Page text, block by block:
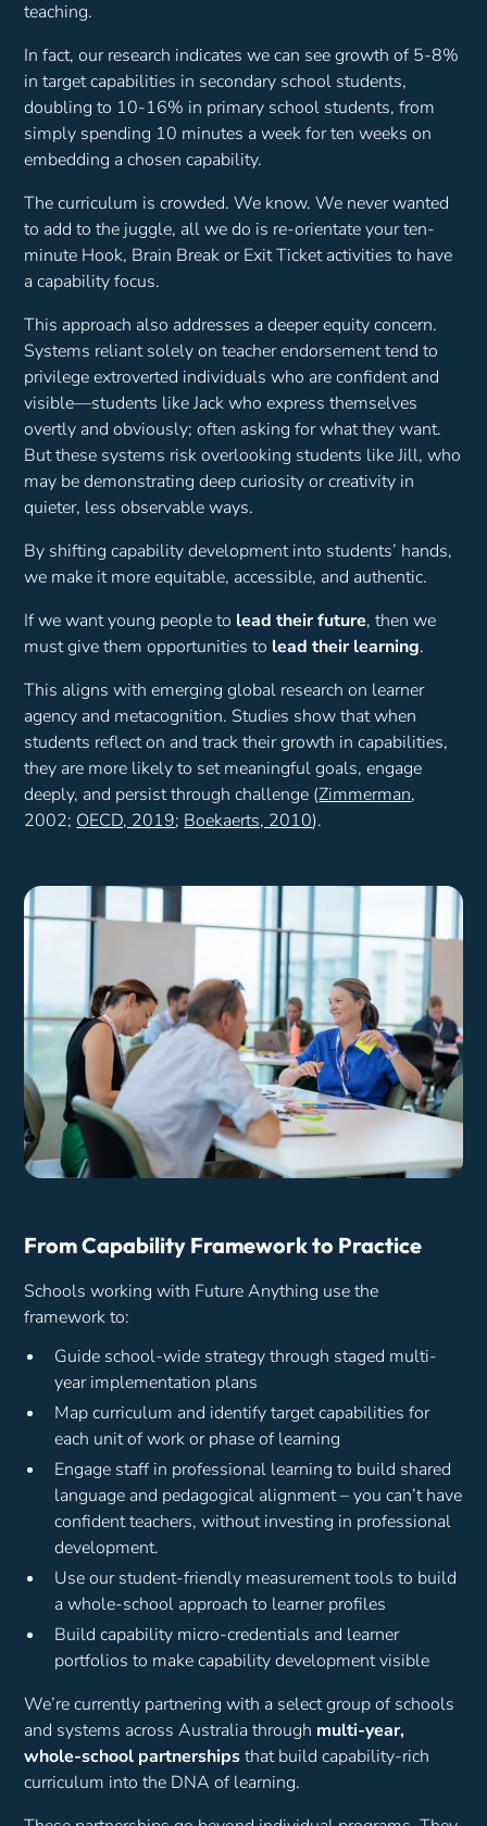
teaching.
In fact, our research indicates we can see growth of 5-8%
in target capabilities in secondary school students,
doubling to 10-16% in primary school students, from
simply spending 10 minutes a week for ten weeks on
embedding a chosen capability.
The curriculum is crowded. We know. We never wanted
to add to the juggle, all we do is re-orientate your ten-
minute Hook, Brain Break or Exit Ticket activities to have
a capability focus.
This approach also addresses a deeper equity concern.
Systems reliant solely on teacher endorsement tend to
privilege extroverted individuals who are confident and
visible—students like Jack who express themselves
overtly and obviously; often asking for what they want.
But these systems risk overlooking students like Jill, who
may be demonstrating deep curiosity or creativity in
quieter, less observable ways.
By shifting capability development into students’ hands,
we make it more equitable, accessible, and authentic.
If we want young people to lead their future, then we
must give them opportunities to lead their learning.
This aligns with emerging global research on learner
agency and metacognition. Studies show that when
students reflect on and track their growth in capabilities,
they are more likely to set meaningful goals, engage
deeply, and persist through challenge (Zimmerman,
2002; OECD, 2019; Boekaerts, 2010).
From Capability Framework to Practice
Schools working with Future Anything use the
framework to:
Guide school-wide strategy through staged multi-
year implementation plans
Map curriculum and identify target capabilities for
each unit of work or phase of learning
Engage staff in professional learning to build shared
language and pedagogical alignment – you can’t have
confident teachers, without investing in professional
development.
Use our student-friendly measurement tools to build
a whole-school approach to learner profiles
Build capability micro-credentials and learner
portfolios to make capability development visible
We’re currently partnering with a select group of schools
and systems across Australia through multi-year,
whole-school partnershipsthat build capability-rich
curriculum into the DNA of learning.